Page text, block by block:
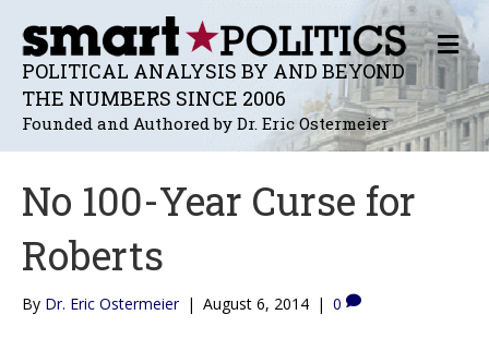
POLITICAL ANALYSIS BY AND BEYOND
THE NUMBERS SINCE 2006
Founded and Authored by Dr. Eric Ostermeier
M
E
N
U
No 100-Year Curse for
Roberts
By Dr. Eric Ostermeier | August 6, 2014 | 0